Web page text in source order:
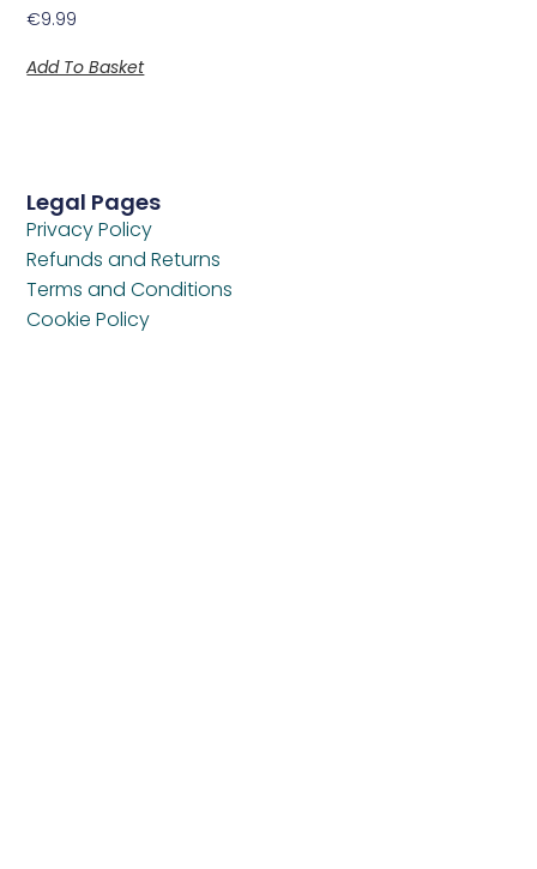
€9.99
Add To Basket
Legal Pages
Privacy Policy
Refunds and Returns
Terms and Conditions
Cookie Policy